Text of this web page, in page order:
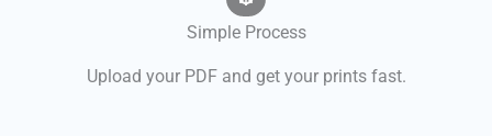
Simple Process
Upload your PDF and get your prints fast.